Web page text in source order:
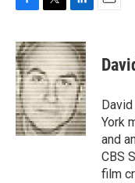
c
e
b
o
o
k
i
t
t
e
r
n
k
e
d
I
n
York
and
CBS
film